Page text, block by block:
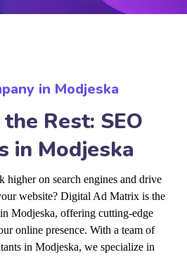
in Modjeska
Rest: SEO
in Modjeska
higher on search engines and drive
website? Digital Ad Matrix is the
Modjeska, offering cutting-edge
online presence. With a team of
in Modjeska, we specialize in